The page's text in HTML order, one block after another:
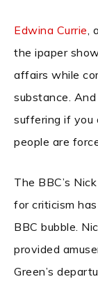
Edwina Currie,
the ipaper
affairs while
substance. And
suffering if you
people are
The BBC’s
for criticism
BBC bubble.
provided
Green’s